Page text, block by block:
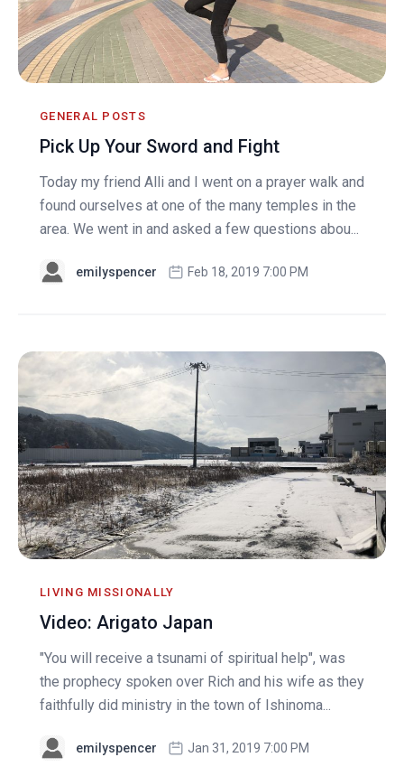
GENERAL POSTS
Pick Up Your Sword and Fight
Today my friend Alli and I went on a prayer walk and
found ourselves at one of the many temples in the
area. We went in and asked a few questions abou...
emilyspencer Feb 18, 2019 7:00 PM
LIVING MISSIONALLY
Video: Arigato Japan
"You will receive a tsunami of spiritual help", was
the prophecy spoken over Rich and his wife as they
faithfully did ministry in the town of Ishinoma...
emilyspencer Jan 31, 2019 7:00 PM